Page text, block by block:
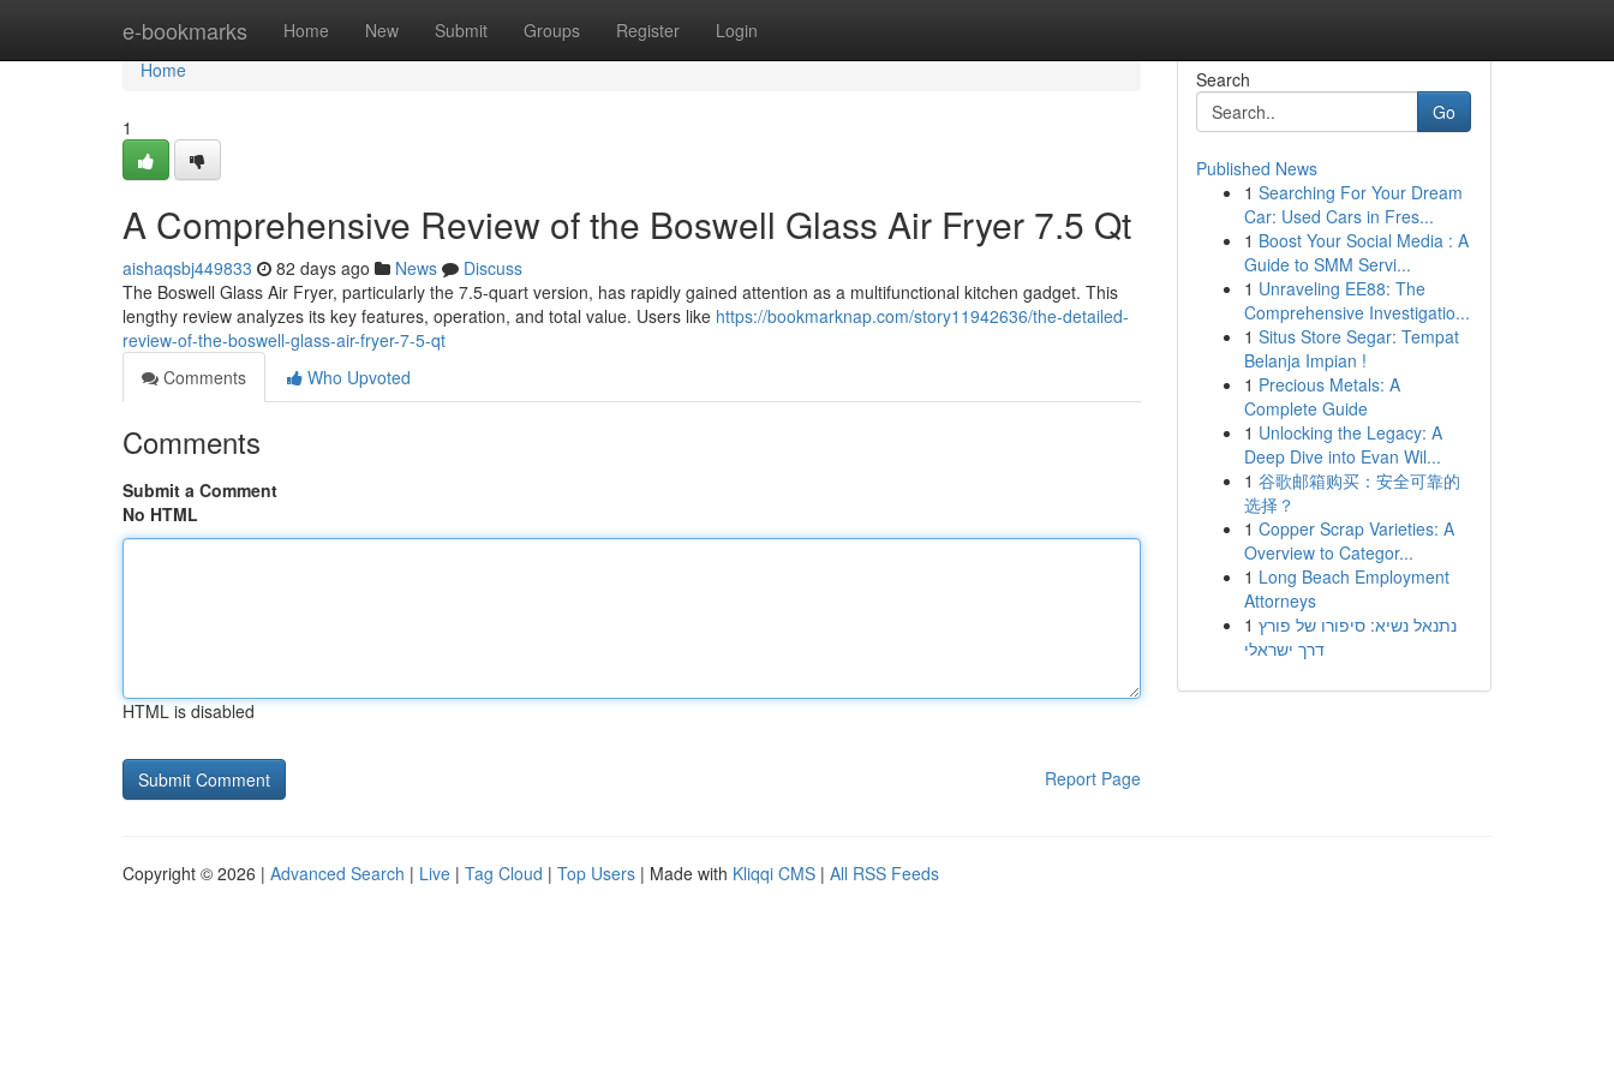
e-bookmarks Home New Submit Groups Register Login
Home
Home
1
A Comprehensive Review of the Boswell Glass Air Fryer 7.5 Qt
aishaqsbj449833 82 days ago News
Discuss
The Boswell Glass Air Fryer, particularly the 7.5-quart version, has rapidly gained attention as a multifunctional kitchen gadget. This
lengthy review analyzes its key features, operation, and total value. Users like https://bookmarknap.com/story11942636/the-detailed-
review-of-the-boswell-glass-air-fryer-7-5-qt
Comments
Who Upvoted
Comments
Submit a Comment
No HTML
HTML is disabled
Report Page
Search
Go
Published News
1 Searching For Your Dream
Car: Used Cars in Fres...
1 Boost Your Social Media : A
Guide to SMM Servi...
1 Unraveling EE88: The
Comprehensive Investigatio...
1 Situs Store Segar: Tempat
Belanja Impian !
1 Precious Metals: A
Complete Guide
1 Unlocking the Legacy: A
Deep Dive into Evan Wil...
1 谷歌邮箱购买：安全可靠的
选择？
1 Copper Scrap Varieties: A
Overview to Categor...
1 Long Beach Employment
Attorneys
1 נתנאל נשיא: סיפורו של פורץ
דרך ישראלי
Copyright © 2026 | Advanced Search | Live | Tag Cloud | Top Users | Made with Kliqqi CMS | All RSS Feeds